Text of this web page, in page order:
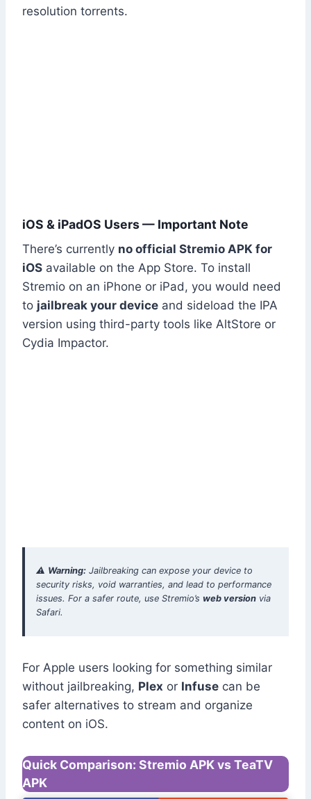
resolution torrents.
iOS & iPadOS Users — Important Note
There’s currently no official Stremio APK for
iOS available on the App Store. To install
Stremio on an iPhone or iPad, you would need
to jailbreak your device and sideload the IPA
version using third-party tools like AltStore or
Cydia Impactor.
⚠️ Warning: Jailbreaking can expose your device to
security risks, void warranties, and lead to performance
issues. For a safer route, use Stremio’s web version via
Safari.
For Apple users looking for something similar
without jailbreaking, Plex or Infuse can be
safer alternatives to stream and organize
content on iOS.
Quick Comparison: Stremio APK vs TeaTV
APK